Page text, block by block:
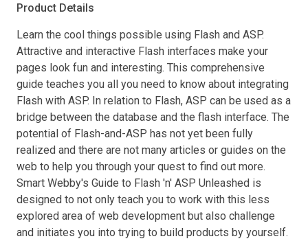
Product Details
Learn the cool things possible using Flash and ASP.
Attractive and interactive Flash interfaces make your
pages look fun and interesting. This comprehensive
guide teaches you all you need to know about integrating
Flash with ASP. In relation to Flash, ASP can be used as a
bridge between the database and the flash interface. The
potential of Flash-and-ASP has not yet been fully
realized and there are not many articles or guides on the
web to help you through your quest to find out more.
Smart Webby's Guide to Flash 'n' ASP Unleashed is
designed to not only teach you to work with this less
explored area of web development but also challenge
and initiates you into trying to build products by yourself.